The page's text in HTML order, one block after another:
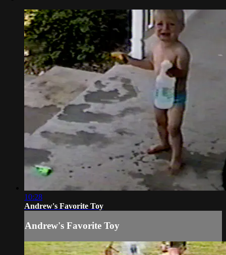
10:28
Andrew's Favorite Toy
Andrew's Favorite Toy